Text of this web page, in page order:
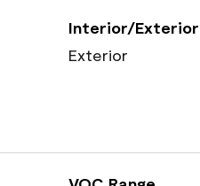
Interior/Exterior
Exterior